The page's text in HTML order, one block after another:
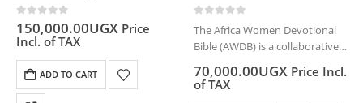
0 out of 5
150,000.00UGX Price
Incl. of TAX
ADD TO CART
The Africa Women Devotional
Bible (AWDB) is a collaborative
Africa who have come together
70,000.00UGX Price Incl.
of TAX